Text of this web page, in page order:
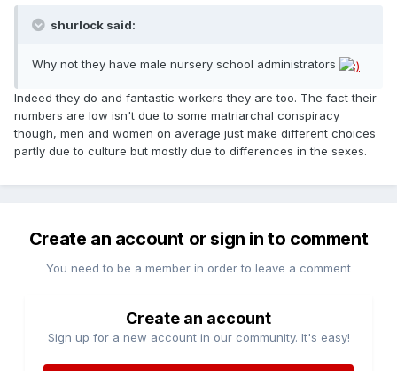
shurlock said:
Why not they have male nursery school administrators
Indeed they do and fantastic workers they are too. The fact their
numbers are low isn't due to some matriarchal conspiracy
though, men and women on average just make different choices
partly due to culture but mostly due to differences in the sexes.
Create an account or sign in to comment
You need to be a member in order to leave a comment
Create an account
Sign up for a new account in our community. It's easy!